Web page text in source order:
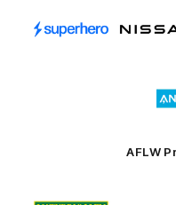
of
partner
of
AFLW